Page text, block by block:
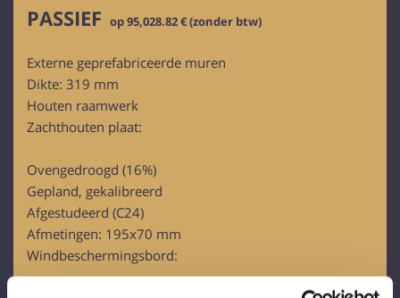
PASSIEF op 95,028.82 € (zonder btw)
Externe geprefabriceerde muren
Dikte: 319 mm
Houten raamwerk
Zachthouten plaat:
Ovengedroogd (16%)
Gepland, gekalibreerd
Afgestudeerd (C24)
Afmetingen: 195x70 mm
Windbeschermingsbord: